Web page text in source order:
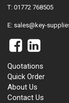
T: 01772 768505
E: sales@key-
Quotations
Quick Order
About Us
Contact Us